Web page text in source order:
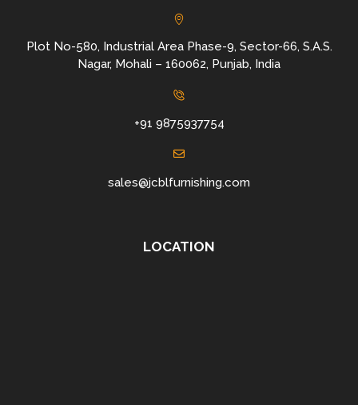
Plot No-580, Industrial Area Phase-9, Sector-66, S.A.S.
Nagar, Mohali – 160062, Punjab, India
+91 9875937754
sales@jcblfurnishing.com
LOCATION